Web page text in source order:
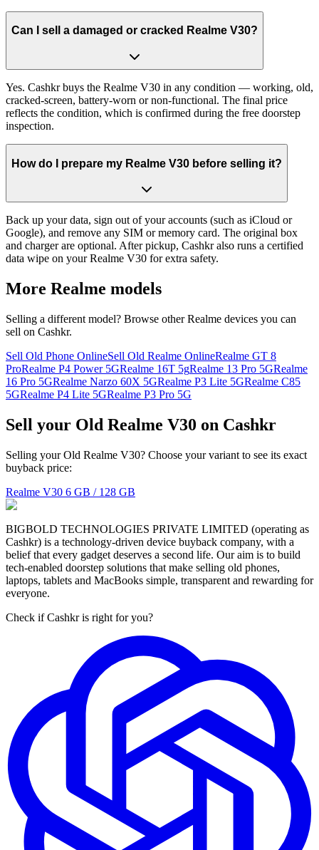
Can I sell a damaged or cracked Realme V30?
Yes. Cashkr buys the Realme V30 in any condition — working, old,
cracked-screen, battery-worn or non-functional. The final price
reflects the condition, which is confirmed during the free doorstep
inspection.
How do I prepare my Realme V30 before selling it?
Back up your data, sign out of your accounts (such as iCloud or
Google), and remove any SIM or memory card. The original box
and charger are optional. After pickup, Cashkr also runs a certified
data wipe on your Realme V30 for extra safety.
More Realme models
Selling a different model? Browse otherRealme devices you can
sell on Cashkr.
Sell Old Phone OnlineSell Old Realme OnlineRealme GT 8
ProRealme P4 Power 5GRealme 16T 5gRealme 13 Pro 5GRealme
16 Pro 5GRealme Narzo 60X 5GRealme P3 Lite 5GRealme C85
5GRealme P4 Lite 5GRealme P3 Pro 5G
Sell your Old Realme V30 on Cashkr
Selling your Old Realme V30? Choose your variant to see its exact
buyback price:
Realme V30 6 GB / 128 GB
BIGBOLD TECHNOLOGIES PRIVATE LIMITED (operating as
Cashkr) is a technology-driven device buyback company, with a
belief that every gadget deserves a second life. Our aim is to build
tech-enabled doorstep solutions that make selling old phones,
laptops, tablets and MacBooks simple, transparent and rewarding for
everyone.
Check if Cashkr is right for you?